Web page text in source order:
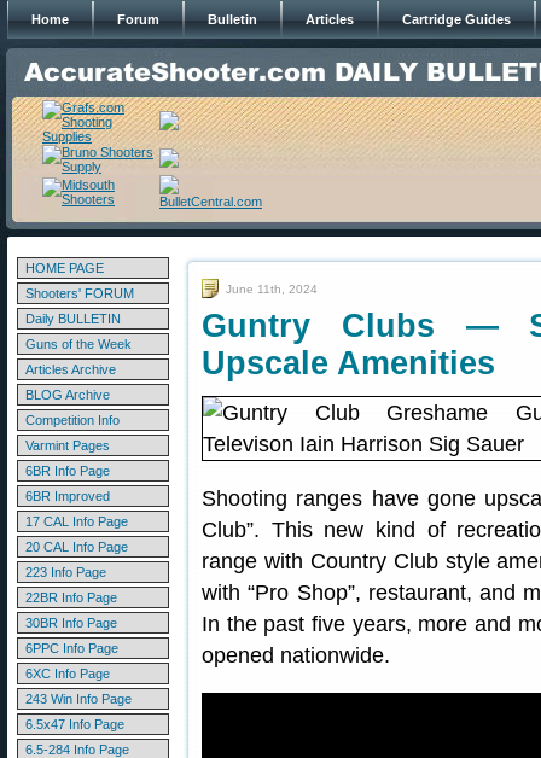
Home Forum Bulletin Articles Cartridge Guides
HOME PAGE
Shooters' FORUM
Daily BULLETIN
Guns of the Week
Articles Archive
BLOG Archive
Competition Info
Varmint Pages
6BR Info Page
6BR Improved
17 CAL Info Page
20 CAL Info Page
223 Info Page
22BR Info Page
30BR Info Page
6PPC Info Page
6XC Info Page
243 Win Info Page
6.5x47 Info Page
6.5-284 Info Page
June 11th, 2024
Guntry Clubs —
Upscale Amenities
Shooting ranges have gone
Club”. This new kind of
range with Country Club style
with “Pro Shop”, restaurant, and
In the past five years, more and
opened nationwide.